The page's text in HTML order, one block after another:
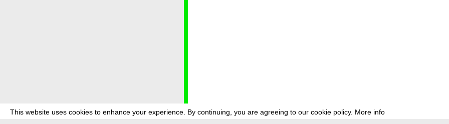
This website uses cookies to enhance your experience. By continuing, you are agreeing to our cookie policy. More info